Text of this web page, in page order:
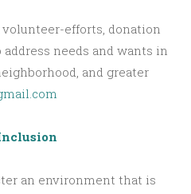
efforts, donation
needs and wants in
and greater
an environment that is